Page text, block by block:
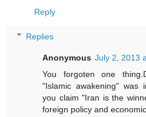
Reply
Replies
Anonymous July 2, 2013
You forgoten one
"Islamic awakening" was
you claim "Iran is the
foreign policy and